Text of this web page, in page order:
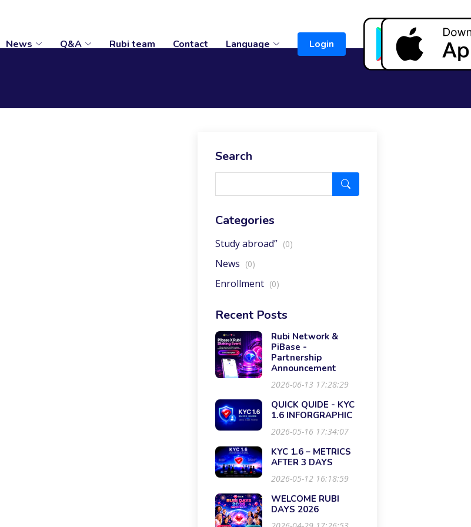
News Q&A Rubi team Contact Language Login
Search
Categories
Study abroad” (0)
News (0)
Enrollment (0)
Recent Posts
Rubi Network &
PiBase -
Partnership
Announcement
2026-06-13 17:28:29
QUICK QUIDE - KYC
1.6 INFORGRAPHIC
2026-05-16 17:34:07
KYC 1.6 – METRICS
AFTER 3 DAYS
2026-05-12 16:18:59
WELCOME RUBI
DAYS 2026